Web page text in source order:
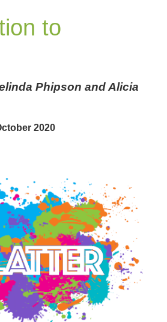
to
Phipson and Alicia
2020